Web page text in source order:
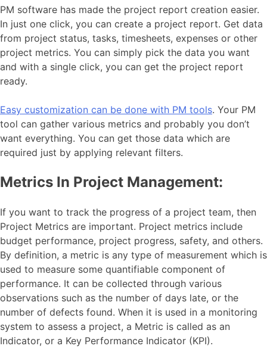
PM software has made the project report creation easier.
In just one click, you can create a project report. Get data
from project status, tasks, timesheets, expenses or other
project metrics. You can simply pick the data you want
and with a single click, you can get the project report
ready.
Easy customization can be done with PM tools. Your PM
tool can gather various metrics and probably you don’t
want everything. You can get those data which are
required just by applying relevant filters.
Metrics In Project Management:
If you want to track the progress of a project team, then
Project Metrics are important. Project metrics include
budget performance, project progress, safety, and others.
By definition, a metric is any type of measurement which is
used to measure some quantifiable component of
performance. It can be collected through various
observations such as the number of days late, or the
number of defects found. When it is used in a monitoring
system to assess a project, a Metric is called as an
Indicator, or a Key Performance Indicator (KPI).